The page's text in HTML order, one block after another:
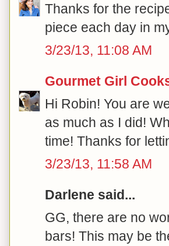
Thanks for the
piece each day in
3/23/13, 11:08 AM
Gourmet Girl
Hi Robin! You are
as much as I did!
time! Thanks for
3/23/13, 11:58 AM
Darlene said...
GG, there are no
bars! This may be